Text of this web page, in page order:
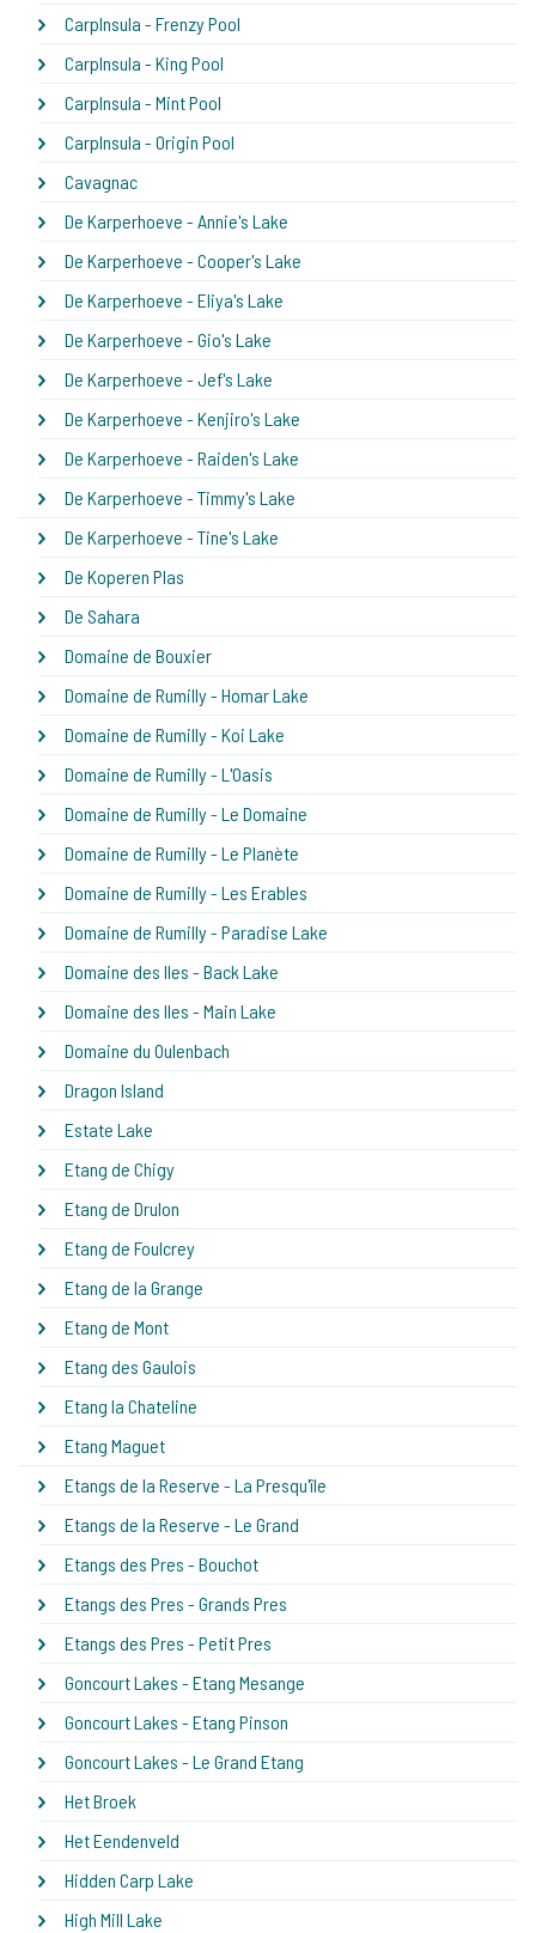
CarpInsula - Frenzy Pool
CarpInsula - King Pool
CarpInsula - Mint Pool
CarpInsula - Origin Pool
Cavagnac
De Karperhoeve - Annie's Lake
De Karperhoeve - Cooper's Lake
De Karperhoeve - Eliya's Lake
De Karperhoeve - Gio's Lake
De Karperhoeve - Jef's Lake
De Karperhoeve - Kenjiro's Lake
De Karperhoeve - Raiden's Lake
De Karperhoeve - Timmy's Lake
De Karperhoeve - Tine's Lake
De Koperen Plas
De Sahara
Domaine de Bouxier
Domaine de Rumilly - Homar Lake
Domaine de Rumilly - Koi Lake
Domaine de Rumilly - L'Oasis
Domaine de Rumilly - Le Domaine
Domaine de Rumilly - Le Planète
Domaine de Rumilly - Les Erables
Domaine de Rumilly - Paradise Lake
Domaine des Iles - Back Lake
Domaine des Iles - Main Lake
Domaine du Oulenbach
Dragon Island
Estate Lake
Etang de Chigy
Etang de Drulon
Etang de Foulcrey
Etang de la Grange
Etang de Mont
Etang des Gaulois
Etang la Chateline
Etang Maguet
Etangs de la Reserve - La Presqu'île
Etangs de la Reserve - Le Grand
Etangs des Pres - Bouchot
Etangs des Pres - Grands Pres
Etangs des Pres - Petit Pres
Goncourt Lakes - Etang Mesange
Goncourt Lakes - Etang Pinson
Goncourt Lakes - Le Grand Etang
Het Broek
Het Eendenveld
Hidden Carp Lake
High Mill Lake